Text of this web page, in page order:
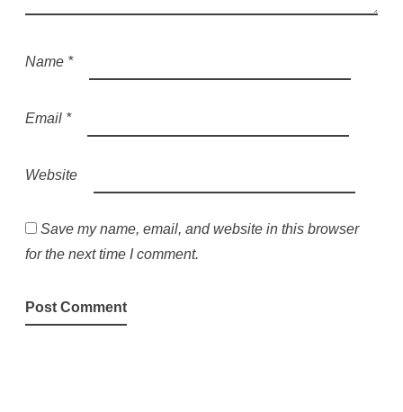
Name *
Email *
Website
Save my name, email, and website in this browser
for the next time I comment.